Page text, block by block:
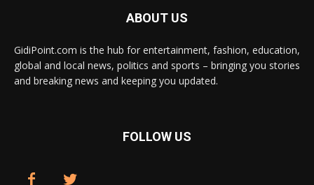
ABOUT US
GidiPoint.com is the hub for entertainment, fashion, education,
global and local news, politics and sports – bringing you stories
and breaking news and keeping you updated.
FOLLOW US